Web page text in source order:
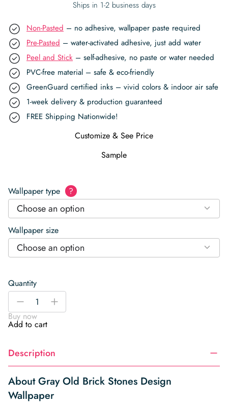
Ships in 1-2 business days
Non-Pasted – no adhesive, wallpaper paste required
Pre-Pasted – water-activated adhesive, just add water
Peel and Stick – self-adhesive, no paste or water needed
PVC-free material – safe & eco-friendly
GreenGuard certified inks – vivid colors & indoor air safe
1-week delivery & production guaranteed
FREE Shipping Nationwide!
Customize & See Price
Sample
Wallpaper type ?
Choose an option
Wallpaper size
Choose an option
Quantity
Gray
Brick
Stones
Wallpaper
quantity
-
+
Buy now
Add to cart
Description
About Gray Old Brick Stones Design
Wallpaper